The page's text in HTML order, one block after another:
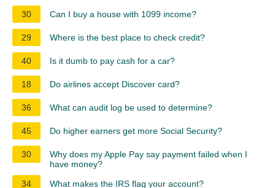
30
Can I buy a house with 1099 income?
29 Where is the best place to check credit?
40 Is it dumb to pay cash for a car?
18 Do airlines accept Discover card?
36 What can audit log be used to determine?
45 Do higher earners get more Social Security?
30
Why does my Apple Pay say payment failed when I
have money?
34
What makes the IRS flag your account?